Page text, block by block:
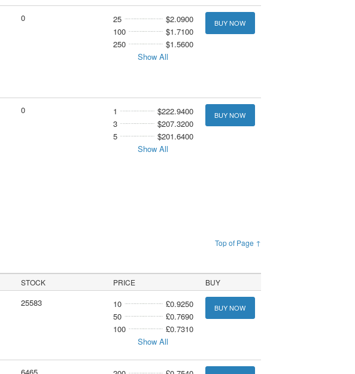
0 25
$2.0900
100
$1.7100
250
$1.5600
Show All
BUY NOW
0 1
$222.9400
3
$207.3200
5
$201.6400
Show All
BUY NOW
Top of Page ↑
STOCK PRICE BUY
25583 10
£0.9250
50
£0.7690
100
£0.7310
Show All
BUY NOW